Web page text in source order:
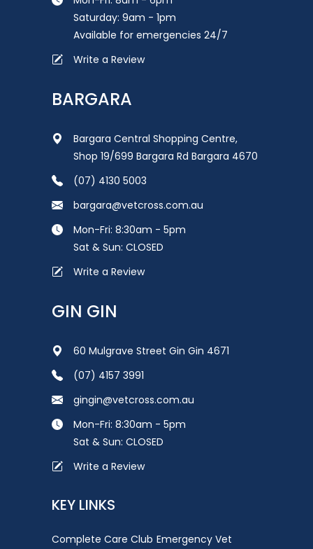
Saturday: 9am - 1pm
Available for emergencies 24/7
Write a Review
BARGARA
Bargara Central Shopping Centre,
Shop 19/699 Bargara Rd Bargara 4670
(07) 4130 5003
bargara@vetcross.com.au
Mon-Fri: 8:30am - 5pm
Sat & Sun: CLOSED
Write a Review
GIN GIN
60 Mulgrave Street Gin Gin 4671
(07) 4157 3991
gingin@vetcross.com.au
Mon-Fri: 8:30am - 5pm
Sat & Sun: CLOSED
Write a Review
KEY LINKS
Complete Care Club Emergency Vet